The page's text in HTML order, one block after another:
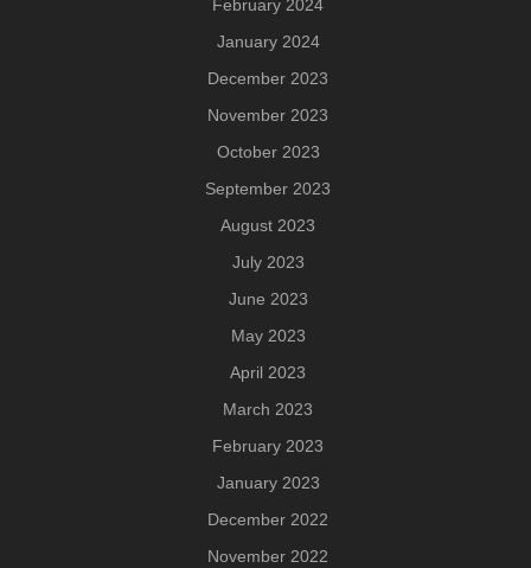
February 2024
January 2024
December 2023
November 2023
October 2023
September 2023
August 2023
July 2023
June 2023
May 2023
April 2023
March 2023
February 2023
January 2023
December 2022
November 2022